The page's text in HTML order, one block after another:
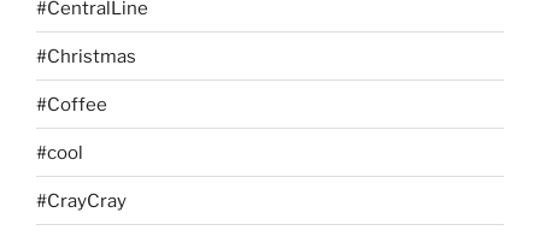
#CentralLine
#Christmas
#Coffee
#cool
#CrayCray